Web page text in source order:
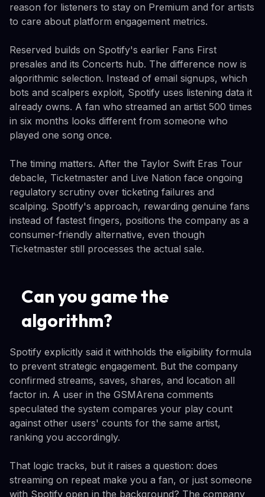
reason for listeners to stay on Premium and for artists
to care about platform engagement metrics.
Reserved builds on Spotify's earlier Fans First
presales and its Concerts hub. The difference now is
algorithmic selection. Instead of email signups, which
bots and scalpers exploit, Spotify uses listening data it
already owns. A fan who streamed an artist 500 times
in six months looks different from someone who
played one song once.
The timing matters. After the Taylor Swift Eras Tour
debacle, Ticketmaster and Live Nation face ongoing
regulatory scrutiny over ticketing failures and
scalping. Spotify's approach, rewarding genuine fans
instead of fastest fingers, positions the company as a
consumer-friendly alternative, even though
Ticketmaster still processes the actual sale.
Can you game the
algorithm?
Spotify explicitly said it withholds the eligibility formula
to prevent strategic engagement. But the company
confirmed streams, saves, shares, and location all
factor in. A user in the GSMArena comments
speculated the system compares your play count
against other users' counts for the same artist,
ranking you accordingly.
That logic tracks, but it raises a question: does
streaming on repeat make you a fan, or just someone
with Spotify open in the background? The company